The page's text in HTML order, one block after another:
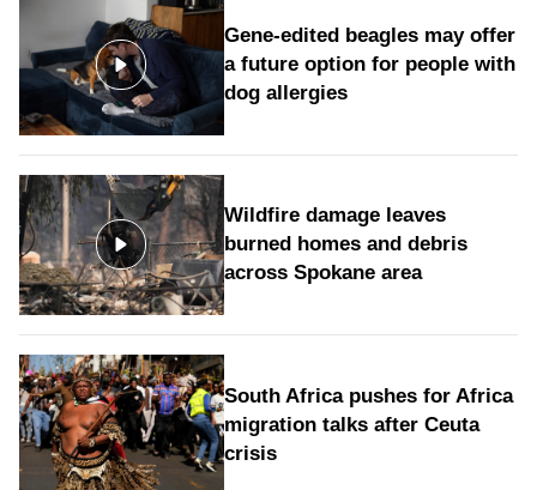
Gene-edited beagles may offer
a future option for people with
dog allergies
Wildfire damage leaves
burned homes and debris
across Spokane area
South Africa pushes for Africa
migration talks after Ceuta
crisis